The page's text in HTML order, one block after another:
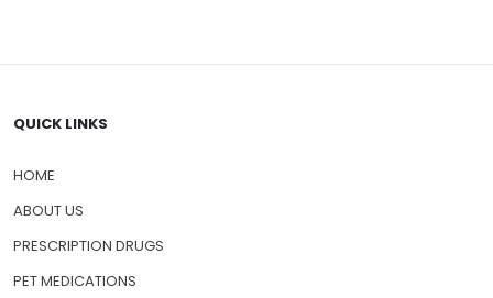
QUICK LINKS
HOME
ABOUT US
PRESCRIPTION DRUGS
PET MEDICATIONS